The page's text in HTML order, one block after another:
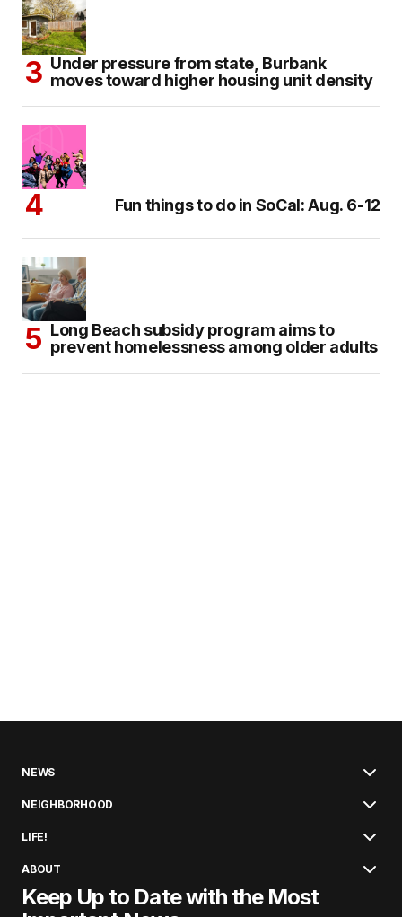
Under pressure from state, Burbank
moves toward higher housing unit density
Fun things to do in SoCal: Aug. 6-12
Long Beach subsidy program aims to
prevent homelessness among older adults
NEWS
NEIGHBORHOOD
LIFE!
ABOUT
Keep Up to Date with the Most